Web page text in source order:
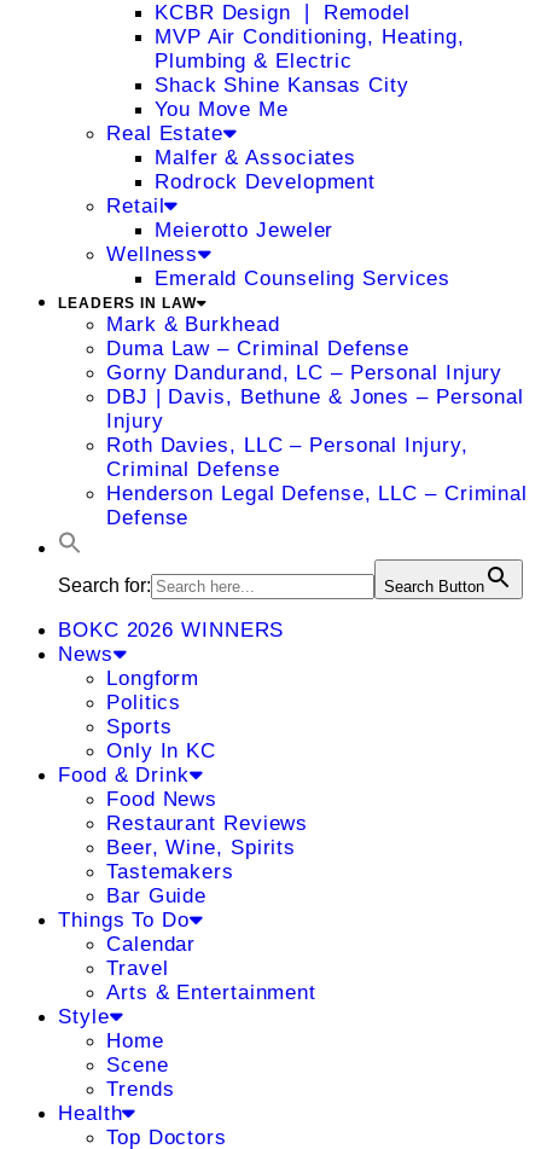
KCBR Design ❘ Remodel
MVP Air Conditioning, Heating,
Plumbing & Electric
Shack Shine Kansas City
You Move Me
Real Estate
Malfer & Associates
Rodrock Development
Retail
Meierotto Jeweler
Wellness
Emerald Counseling Services
LEADERS IN LAW
Mark & Burkhead
Duma Law – Criminal Defense
Gorny Dandurand, LC – Personal Injury
DBJ | Davis, Bethune & Jones – Personal
Injury
Roth Davies, LLC – Personal Injury,
Criminal Defense
Henderson Legal Defense, LLC – Criminal
Defense
Search for: Search Button
BOKC 2026 WINNERS
News
Longform
Politics
Sports
Only In KC
Food & Drink
Food News
Restaurant Reviews
Beer, Wine, Spirits
Tastemakers
Bar Guide
Things To Do
Calendar
Travel
Arts & Entertainment
Style
Home
Scene
Trends
Health
Top Doctors